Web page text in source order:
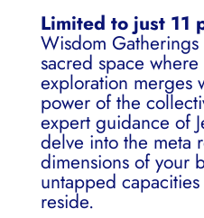
Limited to just 11
Wisdom
sacred space
exploration merges
power of the
expert guidance of
delve into the meta
dimensions of your
untapped
reside.